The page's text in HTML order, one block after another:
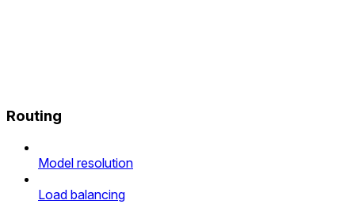
Routing
Model resolution
Load balancing